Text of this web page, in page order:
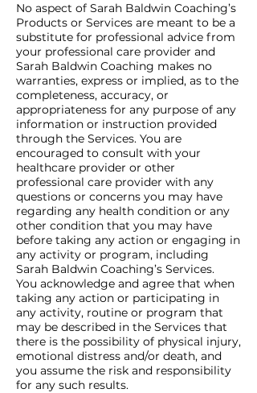
No aspect of Sarah Baldwin Coaching’s
Products or Services are meant to be a
substitute for professional advice from
your professional care provider and
Sarah Baldwin Coaching makes no
warranties, express or implied, as to the
completeness, accuracy, or
appropriateness for any purpose of any
information or instruction provided
through the Services. You are
encouraged to consult with your
healthcare provider or other
professional care provider with any
questions or concerns you may have
regarding any health condition or any
other condition that you may have
before taking any action or engaging in
any activity or program, including
Sarah Baldwin Coaching’s Services.
You acknowledge and agree that when
taking any action or participating in
any activity, routine or program that
may be described in the Services that
there is the possibility of physical injury,
emotional distress and/or death, and
you assume the risk and responsibility
for any such results.